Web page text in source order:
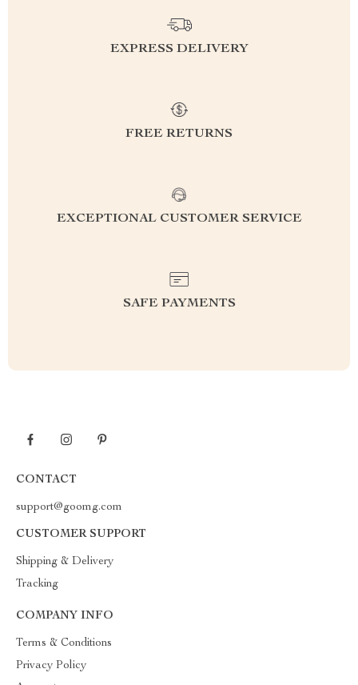
EXPRESS DELIVERY
FREE RETURNS
EXCEPTIONAL CUSTOMER SERVICE
SAFE PAYMENTS
CONTACT
support@goomg.com
CUSTOMER SUPPORT
Shipping & Delivery
Tracking
COMPANY INFO
Terms & Conditions
Privacy Policy